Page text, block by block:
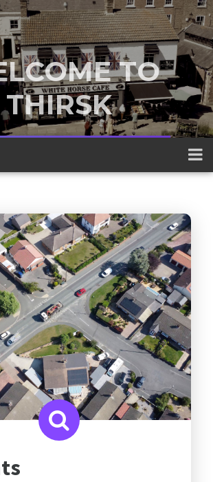
TO
THIRSK
market town nestled
Yorkshire Dales and the
York Moors